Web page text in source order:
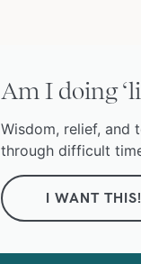
Am I doing
Wisdom, relief, and
through difficult
I WANT THIS!